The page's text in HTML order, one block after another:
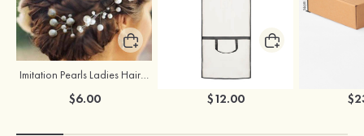
Imitation Pearls Ladies Hairpins
$6.00 $12.00